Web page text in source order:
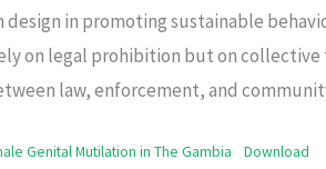
in promoting sustainable
on legal prohibition but on
law, enforcement, and
Genital Mutilation in The Gambia Download